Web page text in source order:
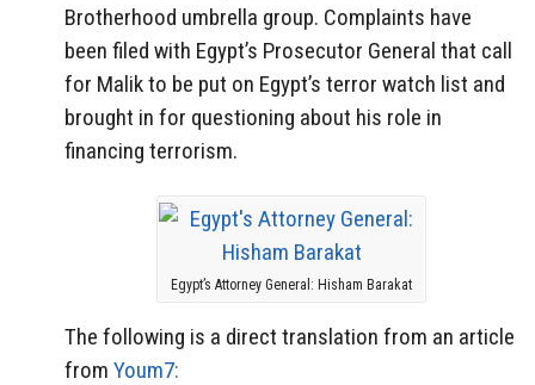
Brotherhood umbrella group. Complaints have
been filed with Egypt’s Prosecutor General that call
for Malik to be put on Egypt’s terror watch list and
brought in for questioning about his role in
financing terrorism.
Egypt’s Attorney General: Hisham Barakat
The following is a direct translation from an article
from Youm7: